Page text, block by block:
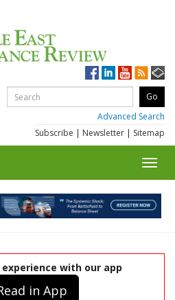
Advanced Search
Subscribe | Newsletter | Sitemap
with our app
in App